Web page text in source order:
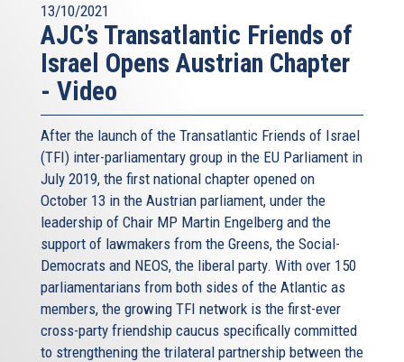
13/10/2021
AJC’s Transatlantic Friends of
Israel Opens Austrian Chapter
- Video
After the launch of the Transatlantic Friends of Israel
(TFI) inter-parliamentary group in the EU Parliament in
July 2019, the first national chapter opened on
October 13 in the Austrian parliament, under the
leadership of Chair MP Martin Engelberg and the
support of lawmakers from the Greens, the Social-
Democrats and NEOS, the liberal party. With over 150
parliamentarians from both sides of the Atlantic as
members, the growing TFI network is the first-ever
cross-party friendship caucus specifically committed
to strengthening the trilateral partnership between the